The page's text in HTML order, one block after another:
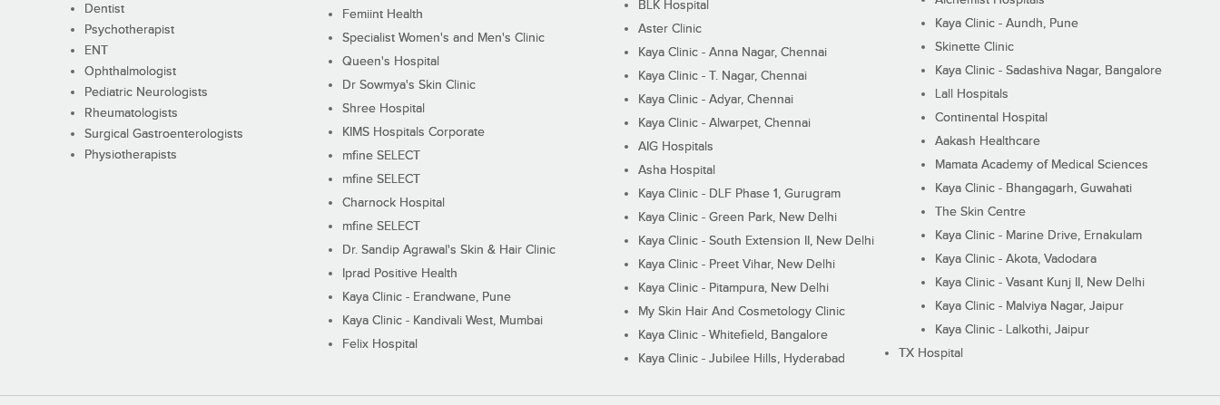
Dentist
Psychotherapist
ENT
Ophthalmologist
Pediatric Neurologists
Rheumatologists
Surgical Gastroenterologists
Physiotherapists
Femiint Health
Specialist Women's and Men's Clinic
Queen's Hospital
Dr Sowmya's Skin Clinic
Shree Hospital
KIMS Hospitals Corporate
mfine SELECT
mfine SELECT
Charnock Hospital
mfine SELECT
Dr. Sandip Agrawal's Skin & Hair Clinic
Iprad Positive Health
Kaya Clinic - Erandwane, Pune
Kaya Clinic - Kandivali West, Mumbai
Felix Hospital
BLK Hospital
Aster Clinic
Kaya Clinic - Anna Nagar, Chennai
Kaya Clinic - T. Nagar, Chennai
Kaya Clinic - Adyar, Chennai
Kaya Clinic - Alwarpet, Chennai
AIG Hospitals
Asha Hospital
Kaya Clinic - DLF Phase 1, Gurugram
Kaya Clinic - Green Park, New Delhi
Kaya Clinic - South Extension II, New Delhi
Kaya Clinic - Preet Vihar, New Delhi
Kaya Clinic - Pitampura, New Delhi
My Skin Hair And Cosmetology Clinic
Kaya Clinic - Whitefield, Bangalore
Kaya Clinic - Jubilee Hills, Hyderabad
Kaya Clinic - Aundh, Pune
Skinette Clinic
Kaya Clinic - Sadashiva Nagar, Bangalore
Lall Hospitals
Continental Hospital
Aakash Healthcare
Mamata Academy of Medical Sciences
Kaya Clinic - Bhangagarh, Guwahati
The Skin Centre
Kaya Clinic - Marine Drive, Ernakulam
Kaya Clinic - Akota, Vadodara
Kaya Clinic - Vasant Kunj II, New Delhi
Kaya Clinic - Malviya Nagar, Jaipur
Kaya Clinic - Lalkothi, Jaipur
TX Hospital